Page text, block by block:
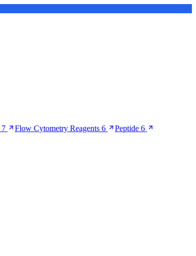
7 Flow Cytometry Reagents 6 Peptide 6